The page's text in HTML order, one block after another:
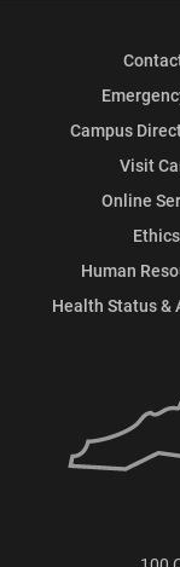
Campus
Visit
Online
Human
Health Status &